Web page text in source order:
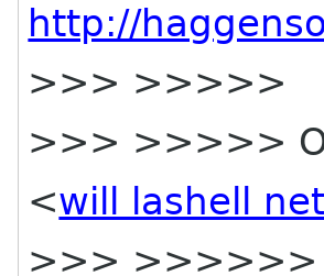
http://
>>> >>>>>
>>> >>>>>
<will lashell net
>>> >>>>>>